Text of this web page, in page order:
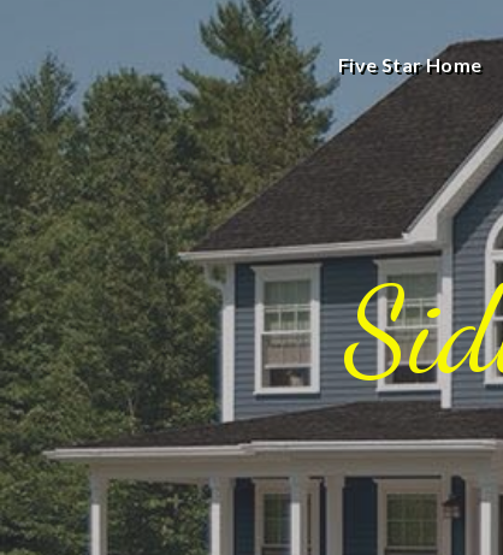
Five Star Home